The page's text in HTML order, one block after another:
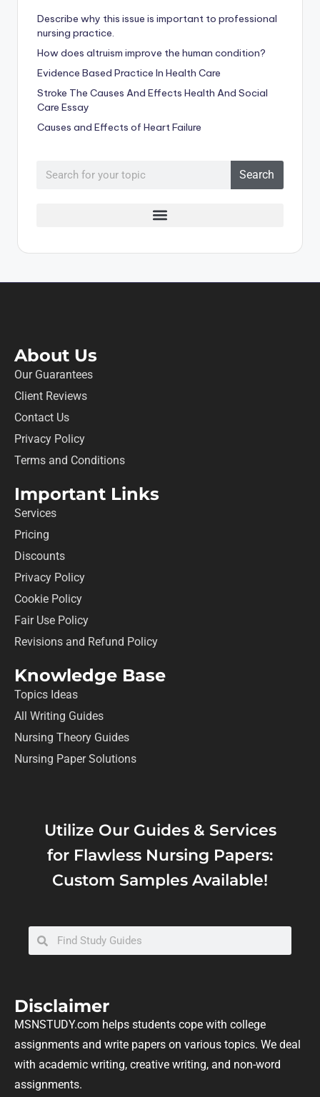
Describe why this issue is important to professional
nursing practice.
How does altruism improve the human condition?
Evidence Based Practice In Health Care
Stroke The Causes And Effects Health And Social
Care Essay
Causes and Effects of Heart Failure
Search
About Us
Our Guarantees
Client Reviews
Contact Us
Privacy Policy
Terms and Conditions
Important Links
Services
Pricing
Discounts
Privacy Policy
Cookie Policy
Fair Use Policy
Revisions and Refund Policy
Knowledge Base
Topics Ideas
All Writing Guides
Nursing Theory Guides
Nursing Paper Solutions
Utilize Our Guides & Services
for Flawless Nursing Papers:
Custom Samples Available!
Disclaimer
MSNSTUDY.com helps students cope with college
assignments and write papers on various topics. We deal
with academic writing, creative writing, and non-word
assignments.